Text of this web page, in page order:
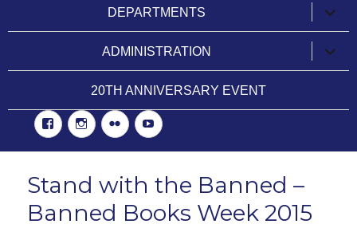
DEPARTMENTS
child
menu
ADMINISTRATION
child
menu
20TH ANNIVERSARY EVENT
FacebookInstgram
Flickr YouTube
Stand with the Banned –
Banned Books Week 2015